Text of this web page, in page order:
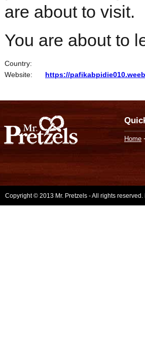
are about to visit.
You are about to
Country:
Website:
https://
Home
Copyright © 2013 Mr. Pretzels - All rights reserved.